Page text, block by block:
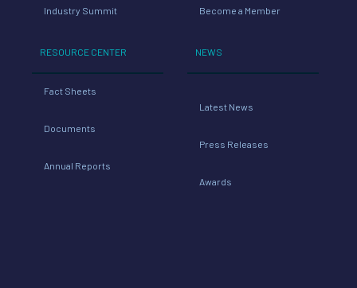
Industry Summit
RESOURCE CENTER
Fact Sheets
Documents
Annual Reports
Become a Member
NEWS
Latest News
Press Releases
Awards